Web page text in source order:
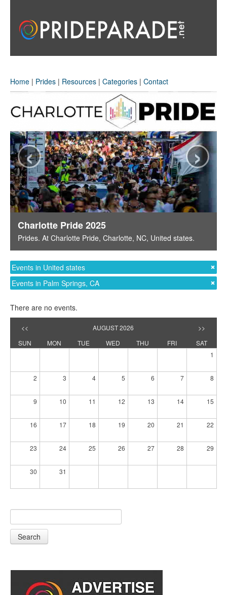
Home | Prides | Resources | Categories | Contact
Charlotte Pride 2025
Prides. At Charlotte Pride, Charlotte, NC, United states.
‹ ›
Events in United states
Events in Palm Springs, CA
There are no events.
<< AUGUST 2026
>>
SUN
MON TUE WED THU FRI
SAT
1
2 3 4 5 6 7 8
9 10 11 12 13 14 15
16 17 18 19 20 21 22
23 24 25 26 27 28 29
30 31
Search